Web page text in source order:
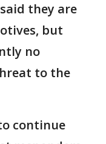
they are
but
no
to the
continue